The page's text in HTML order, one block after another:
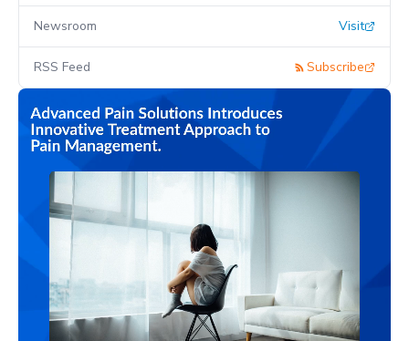
Newsroom Visit
RSS Feed Subscribe